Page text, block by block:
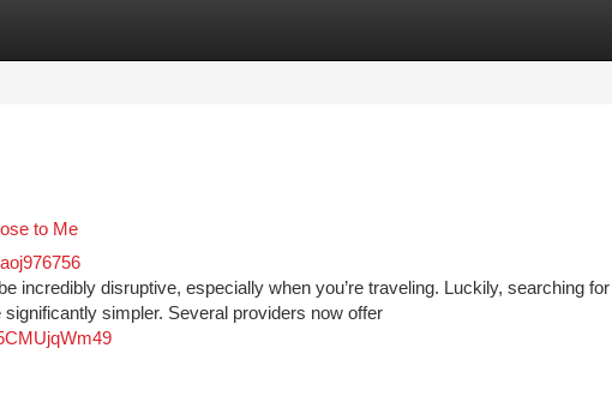
to Me
incredibly disruptive, especially when you’re traveling. Luckily, searching
simpler. Several providers now offer